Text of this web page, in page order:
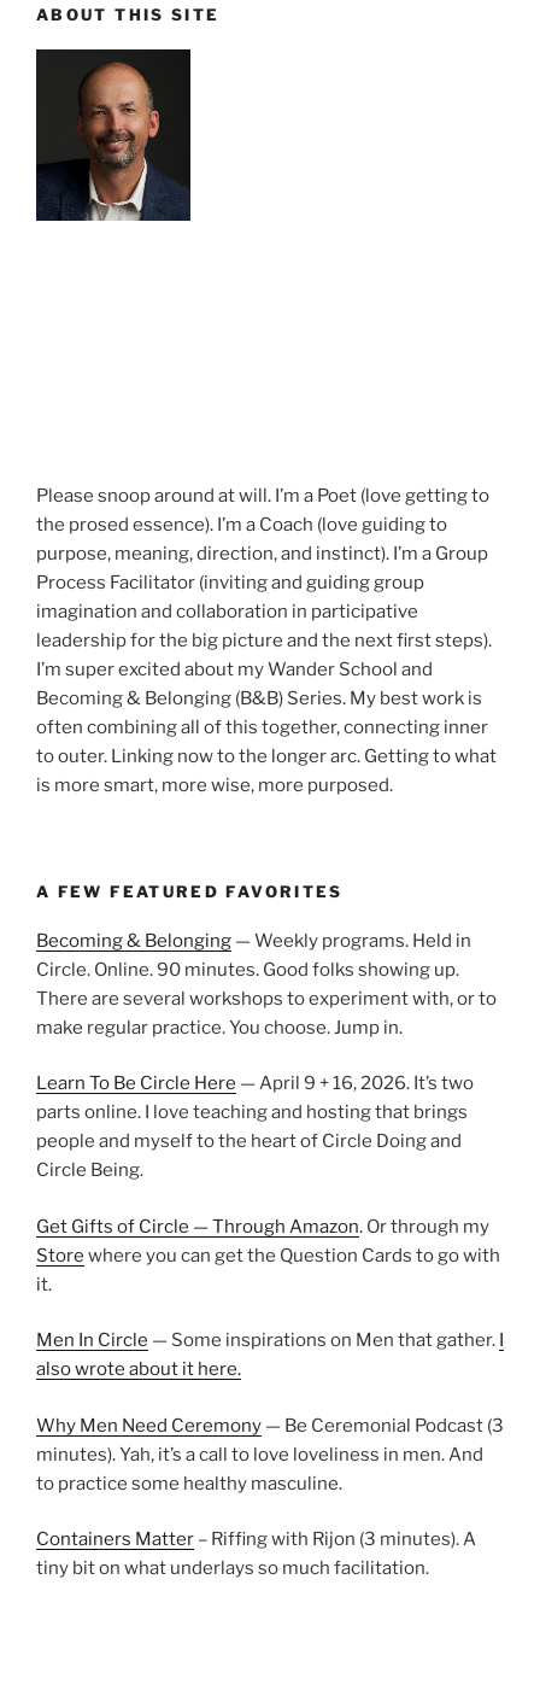
ABOUT THIS SITE
Please snoop around at will. I’m a Poet (love getting to
the prosed essence). I’m a Coach (love guiding to
purpose, meaning, direction, and instinct). I’m a Group
Process Facilitator (inviting and guiding group
imagination and collaboration in participative
leadership for the big picture and the next first steps).
I’m super excited about my Wander School and
Becoming & Belonging (B&B) Series. My best work is
often combining all of this together, connecting inner
to outer. Linking now to the longer arc. Getting to what
is more smart, more wise, more purposed.
A FEW FEATURED FAVORITES
Becoming & Belonging — Weekly programs. Held in
Circle. Online. 90 minutes. Good folks showing up.
There are several workshops to experiment with, or to
make regular practice. You choose. Jump in.
Learn To Be Circle Here — April 9 + 16, 2026. It’s two
parts online. I love teaching and hosting that brings
people and myself to the heart of Circle Doing and
Circle Being.
Get Gifts of Circle — Through Amazon. Or through my
Store where you can get the Question Cards to go with
it.
Men In Circle — Some inspirations on Men that gather. I
also wrote about it here.
Why Men Need Ceremony — Be Ceremonial Podcast (3
minutes). Yah, it’s a call to love loveliness in men. And
to practice some healthy masculine.
Containers Matter – Riffing with Rijon (3 minutes). A
tiny bit on what underlays so much facilitation.